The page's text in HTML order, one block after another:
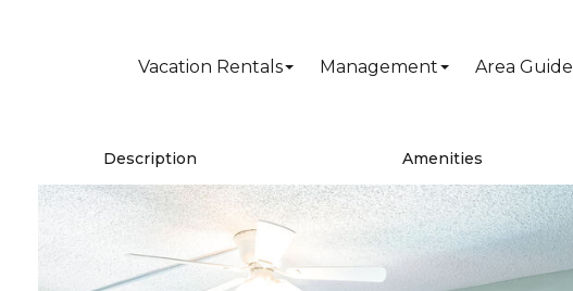
Vacation Rentals Management Area Guide
Description Amenities